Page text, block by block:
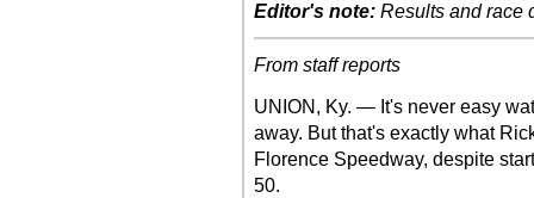
Editor's note: Results and race
From staff reports
UNION, Ky. — It's never easy
away. But that's exactly what
Florence Speedway, despite
50.